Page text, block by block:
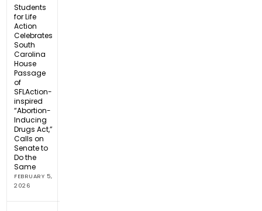
Students
for Life
Action
Celebrates
South
Carolina
House
Passage
of
SFLAction-
inspired
“Abortion-
Inducing
Drugs Act,”
Calls on
Senate to
Do the
Same
FEBRUARY 5,
2026